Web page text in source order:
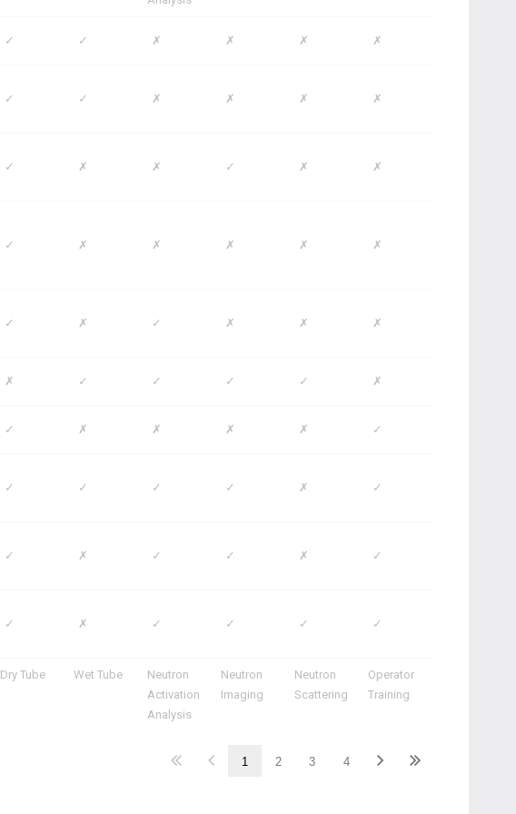
✓ ✓ ✗ ✗ ✗ ✗
✓ ✓ ✗ ✗ ✗ ✗
✓ ✗ ✗ ✓ ✗ ✗
✓ ✗ ✗ ✗ ✗ ✗
✓ ✗ ✓ ✗ ✗ ✗
✗ ✓ ✓ ✓ ✓ ✗
✓ ✗ ✗ ✗ ✗ ✓
✓ ✓ ✓ ✓ ✗ ✓
✓ ✗ ✓ ✓ ✗ ✓
✓ ✗ ✓ ✓ ✓ ✓
Dry Tube Wet Tube
Neutron
Activation
Analysis
Neutron
Imaging
Neutron
Scattering
Operator
Training
1 2 3 4